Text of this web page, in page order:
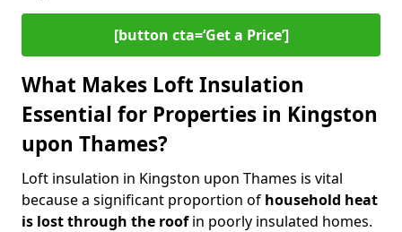
[button cta=‘Get a Price’]
What Makes Loft Insulation
Essential for Properties in Kingston
upon Thames?
Loft insulation in Kingston upon Thames is vital
because a significant proportion of household heat
is lost through the roofin poorly insulated homes.